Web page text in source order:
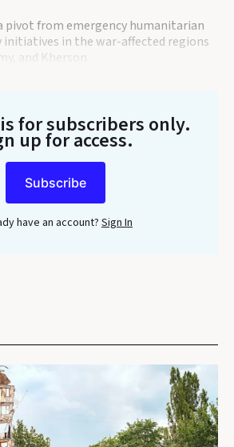
pivot from emergency humanitarian
initiatives in the war-affected regions
and Kherson.
for subscribers only.
up for access.
Subscribe
have an account? Sign In